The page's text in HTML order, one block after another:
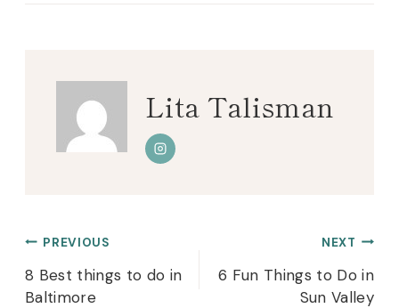
Lita Talisman
Post
navigation
PREVIOUS
8 Best things to do in
Baltimore
NEXT
6 Fun Things to Do in
Sun Valley